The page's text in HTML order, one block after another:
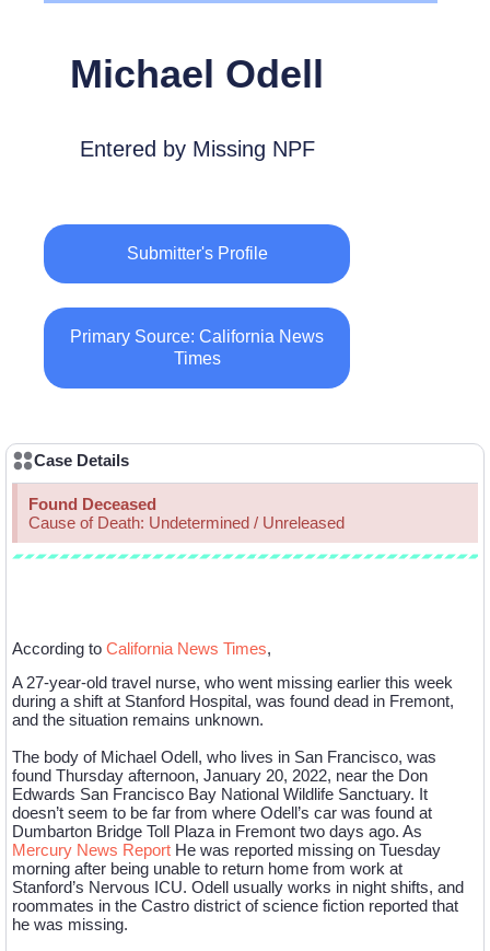
Michael Odell
Entered by Missing NPF
Submitter's Profile
Primary Source: California News
Times
Case Details
Found Deceased
Cause of Death: Undetermined / Unreleased
According to California News Times,
A 27-year-old travel nurse, who went missing earlier this week
during a shift at Stanford Hospital, was found dead in Fremont,
and the situation remains unknown.
The body of Michael Odell, who lives in San Francisco, was
found Thursday afternoon, January 20, 2022, near the Don
Edwards San Francisco Bay National Wildlife Sanctuary. It
doesn’t seem to be far from where Odell’s car was found at
Dumbarton Bridge Toll Plaza in Fremont two days ago. As
Mercury News Report He was reported missing on Tuesday
morning after being unable to return home from work at
Stanford’s Nervous ICU. Odell usually works in night shifts, and
roommates in the Castro district of science fiction reported that
he was missing.